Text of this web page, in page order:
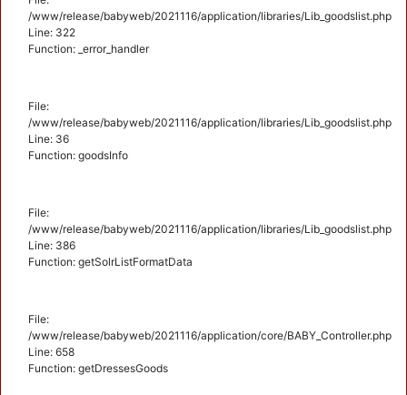
/www/release/babyweb/2021116/application/libraries/Lib_goodslist.php
Line: 322
Function: _error_handler
File:
/www/release/babyweb/2021116/application/libraries/Lib_goodslist.php
Line: 36
Function: goodsInfo
File:
/www/release/babyweb/2021116/application/libraries/Lib_goodslist.php
Line: 386
Function: getSolrListFormatData
File:
/www/release/babyweb/2021116/application/core/BABY_Controller.php
Line: 658
Function: getDressesGoods